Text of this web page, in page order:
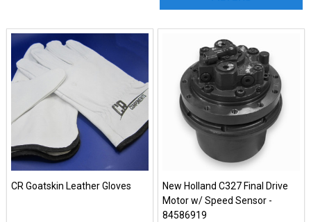
CR Goatskin Leather Gloves
New Holland C327 Final Drive
Motor w/ Speed Sensor -
84586919